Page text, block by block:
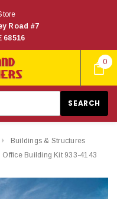
0
Road #7
68516
Buildings & Structures
Building Kit 933-4143